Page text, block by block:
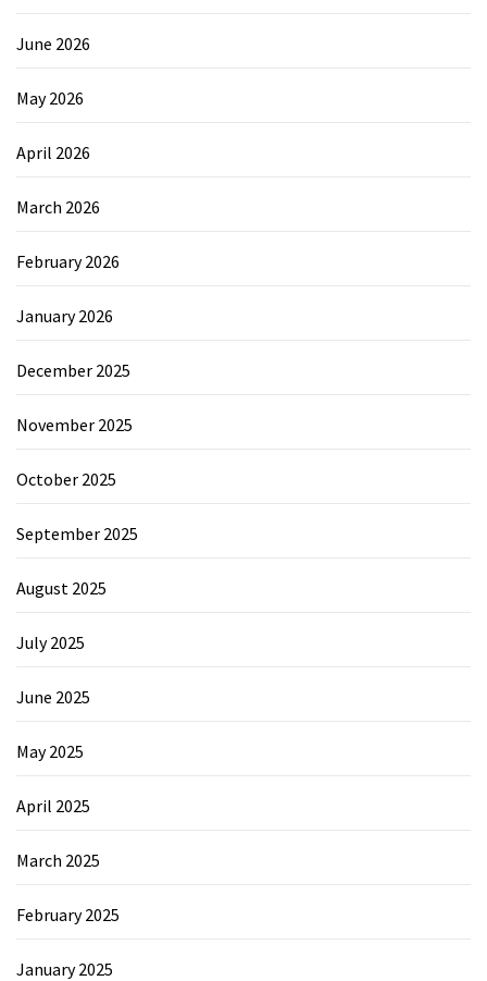
June 2026
May 2026
April 2026
March 2026
February 2026
January 2026
December 2025
November 2025
October 2025
September 2025
August 2025
July 2025
June 2025
May 2025
April 2025
March 2025
February 2025
January 2025